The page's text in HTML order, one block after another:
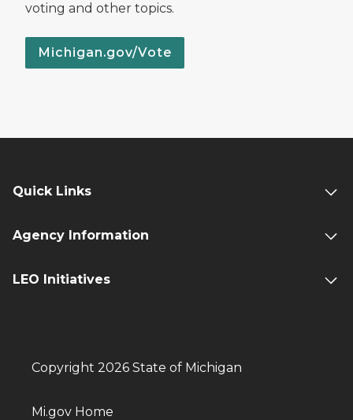
voting and other topics.
Michigan.gov/Vote
Quick Links
Agency Information
LEO Initiatives
Copyright 2026 State of Michigan
Mi.gov Home